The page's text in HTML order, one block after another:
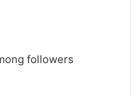
followers